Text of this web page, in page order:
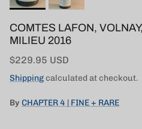
COMTES LAFON,
MILIEU 2016
Regular price
$229.95 USD
Shipping calculated at checkout.
By CHAPTER 4 | FINE + RARE